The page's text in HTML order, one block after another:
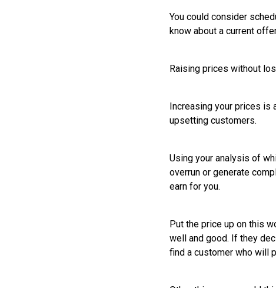
You could consider
know about a current
Raising prices without
Increasing your prices is
upsetting customers.
Using your analysis of
overrun or generate
earn for you.
Put the price up on this
well and good. If they
find a customer who will